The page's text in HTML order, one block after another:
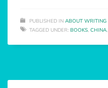
PUBLISHED IN ABOUT WRITING
TAGGED UNDER: BOOKS, CHINA,